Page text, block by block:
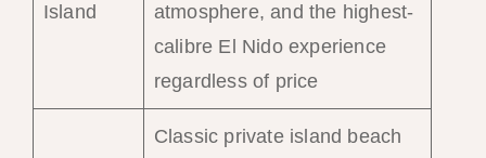
Island
atmosphere, and the highest-
calibre El Nido experience
regardless of price
Classic private island beach